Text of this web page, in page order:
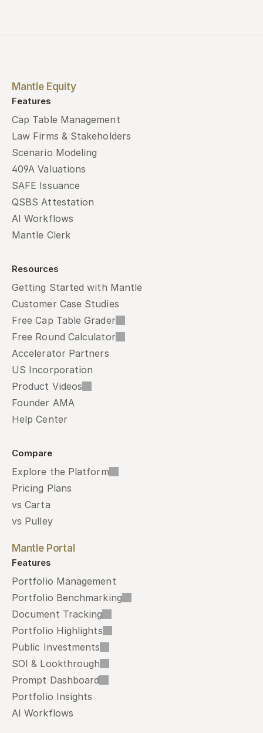
Mantle Equity
Features
Cap Table Management
Law Firms & Stakeholders
Scenario Modeling
409A Valuations
SAFE Issuance
QSBS Attestation
AI Workflows
Mantle Clerk
Resources
Getting Started with Mantle
Customer Case Studies
Free Cap Table Grader
Free Round Calculator
Accelerator Partners
US Incorporation
Product Videos
Founder AMA
Help Center
Compare
Explore the Platform
Pricing Plans
vs Carta
vs Pulley
Mantle Portal
Features
Portfolio Management
Portfolio Benchmarking
Document Tracking
Portfolio Highlights
Public Investments
SOI & Lookthrough
Prompt Dashboard
Portfolio Insights
AI Workflows